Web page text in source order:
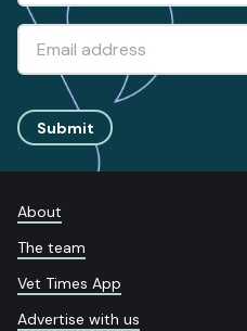
Submit
About
The team
Vet Times App
Advertise with us